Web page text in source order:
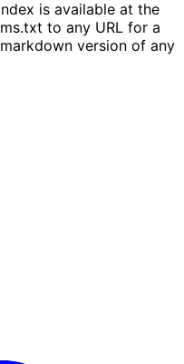
is available at the
to any URL for a
version of any